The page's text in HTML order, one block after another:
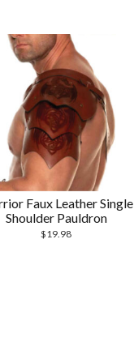
Faux Leather Single
Shoulder Pauldron
$19.98